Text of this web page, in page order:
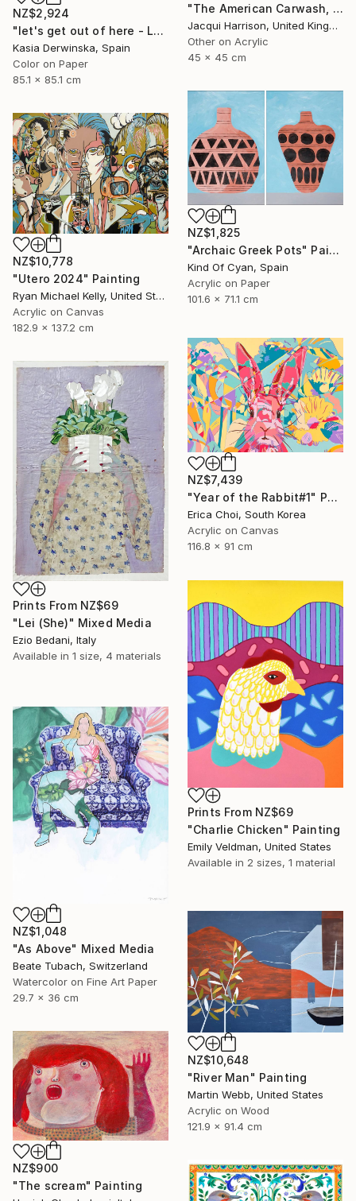
"The American Carwash, Shoreditch, IV" Mixed Media
Jacqui Harrison, United Kingdom
Other on Acrylic
45 x 45 cm
NZ$2,924
"let's get out of here - Large Size - Edition 1 of 3" Photograph
Kasia Derwinska, Spain
Color on Paper
85.1 x 85.1 cm
NZ$1,825
"Archaic Greek Pots" Painting
Kind Of Cyan, Spain
Acrylic on Paper
101.6 x 71.1 cm
NZ$10,778
"Utero 2024" Painting
Ryan Michael Kelly, United States
Acrylic on Canvas
182.9 x 137.2 cm
NZ$7,439
"Year of the Rabbit#1" Painting
Erica Choi, South Korea
Acrylic on Canvas
116.8 x 91 cm
Prints From NZ$69
"Lei (She)" Mixed Media
Ezio Bedani, Italy
Available in 1 size, 4 materials
Prints From NZ$69
"Charlie Chicken" Painting
Emily Veldman, United States
Available in 2 sizes, 1 material
NZ$1,048
"As Above" Mixed Media
Beate Tubach, Switzerland
Watercolor on Fine Art Paper
29.7 x 36 cm
NZ$10,648
"River Man" Painting
Martin Webb, United States
Acrylic on Wood
121.9 x 91.4 cm
NZ$900
"The scream" Painting